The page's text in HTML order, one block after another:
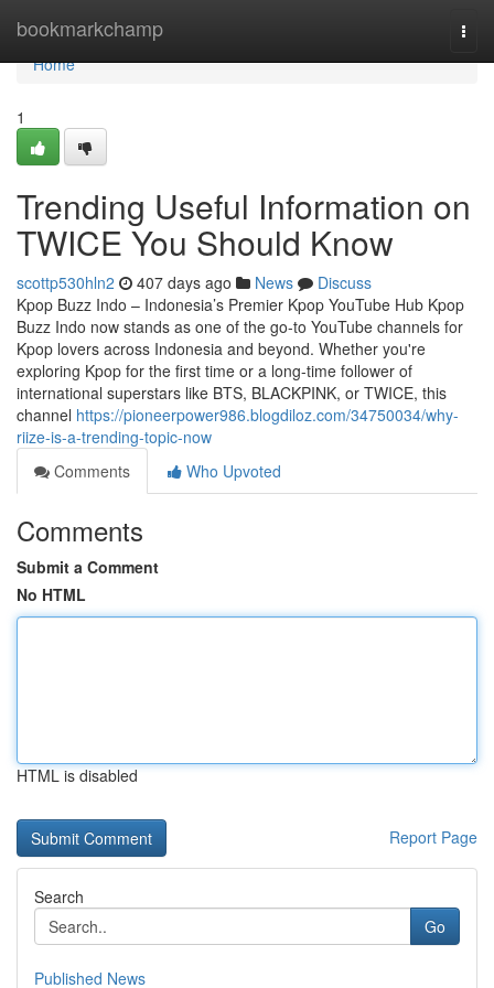
bookmarkchamp
Home
Home
1
Trending Useful Information on
TWICE You Should Know
scottp530hln2 407 days ago News
Discuss
Kpop Buzz Indo – Indonesia’s Premier Kpop YouTube Hub Kpop
Buzz Indo now stands as one of the go-to YouTube channels for
Kpop lovers across Indonesia and beyond. Whether you're
exploring Kpop for the first time or a long-time follower of
international superstars like BTS, BLACKPINK, or TWICE, this
channel https://pioneerpower986.blogdiloz.com/34750034/why-
riize-is-a-trending-topic-now
Comments
Who Upvoted
Comments
Submit a Comment
No HTML
HTML is disabled
Report Page
Search
Go
Published News